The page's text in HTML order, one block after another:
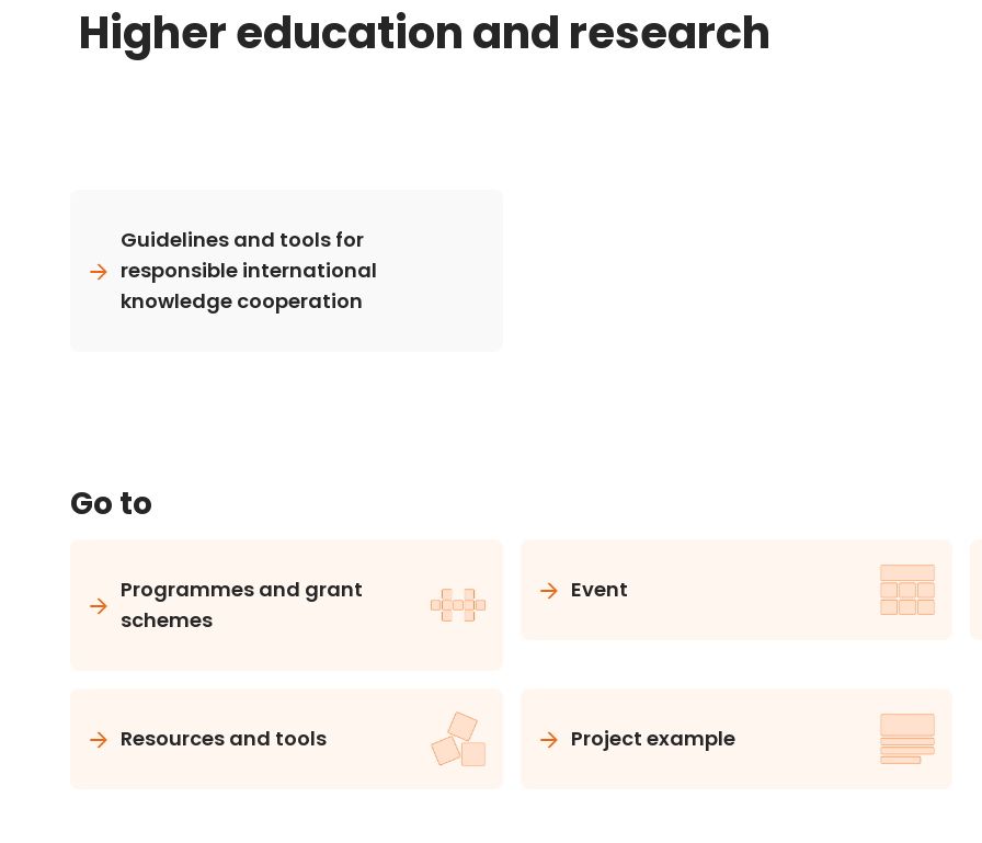
Higher education and research
Guidelines and tools for
responsible international
knowledge cooperation
Go to
Programmes and grant
schemes
Event
Resources and tools Project example